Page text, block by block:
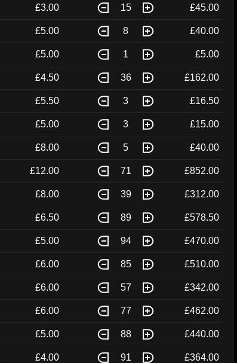
£3.00 15 £45.00
£5.00 8 £40.00
£5.00 1 £5.00
£4.50 36 £162.00
£5.50 3 £16.50
£5.00 3 £15.00
£8.00 5 £40.00
£12.00 71 £852.00
£8.00 39 £312.00
£6.50 89 £578.50
£5.00 94 £470.00
£6.00 85 £510.00
£6.00 57 £342.00
£6.00 77 £462.00
£5.00 88 £440.00
£4.00 91 £364.00